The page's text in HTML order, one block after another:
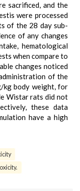
sacrificed, and the
were processed
of the 28 day sub-
of any changes
hematological
when compare to
changes noticed
of the
kg body weight, for
Wistar rats did not
these data
have a high